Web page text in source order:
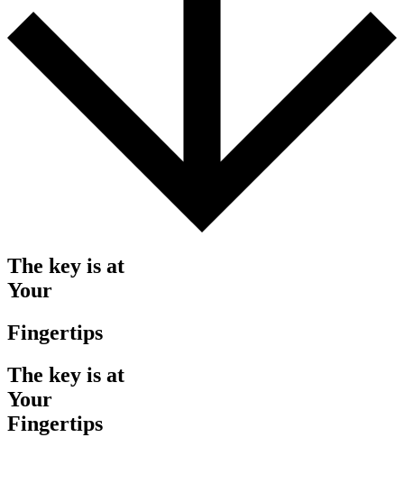
The key is at
Your
Fingertips
The key is at
Your
Fingertips